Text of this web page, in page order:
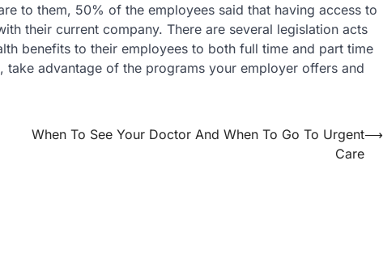
to them, 50% of the employees said that having access to
their current company. There are several legislation acts
benefits to their employees to both full time and part time
advantage of the programs your employer offers and
When To See Your Doctor And When To Go To Urgent
Care
⟶